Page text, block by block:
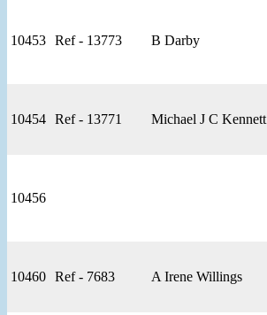
10453 Ref - 13773 B Darby
10454 Ref - 13771 Michael J C Kennett
10456
10460 Ref - 7683 A Irene Willings